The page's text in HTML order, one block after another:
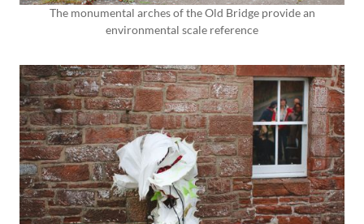
The monumental arches of the Old Bridge provide an
environmental scale reference